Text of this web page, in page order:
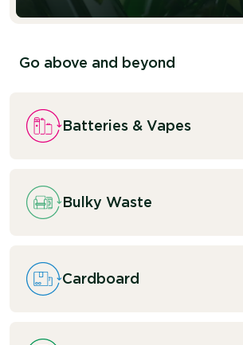
Go above and beyond
Batteries & Vapes
Bulky Waste
Cardboard